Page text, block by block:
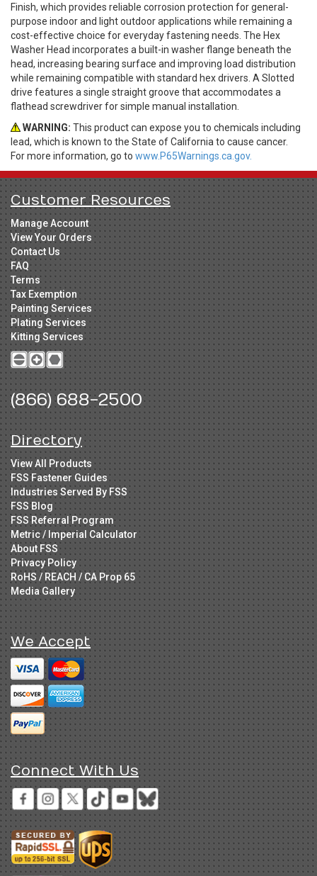
Finish, which provides reliable corrosion protection for general-
purpose indoor and light outdoor applications while remaining a
cost-effective choice for everyday fastening needs. The Hex
Washer Head incorporates a built-in washer flange beneath the
head, increasing bearing surface and improving load distribution
while remaining compatible with standard hex drivers. A Slotted
drive features a single straight groove that accommodates a
flathead screwdriver for simple manual installation.
WARNING: This product can expose you to chemicals including
lead, which is known to the State of California to cause cancer.
For more information, go to www.P65Warnings.ca.gov.
Customer Resources
Manage Account
View Your Orders
Contact Us
FAQ
Terms
Tax Exemption
Painting Services
Plating Services
Kitting Services
(866) 688-2500
Directory
View All Products
FSS Fastener Guides
Industries Served By FSS
FSS Blog
FSS Referral Program
Metric / Imperial Calculator
About FSS
Privacy Policy
RoHS / REACH / CA Prop 65
Media Gallery
We Accept
Connect With Us